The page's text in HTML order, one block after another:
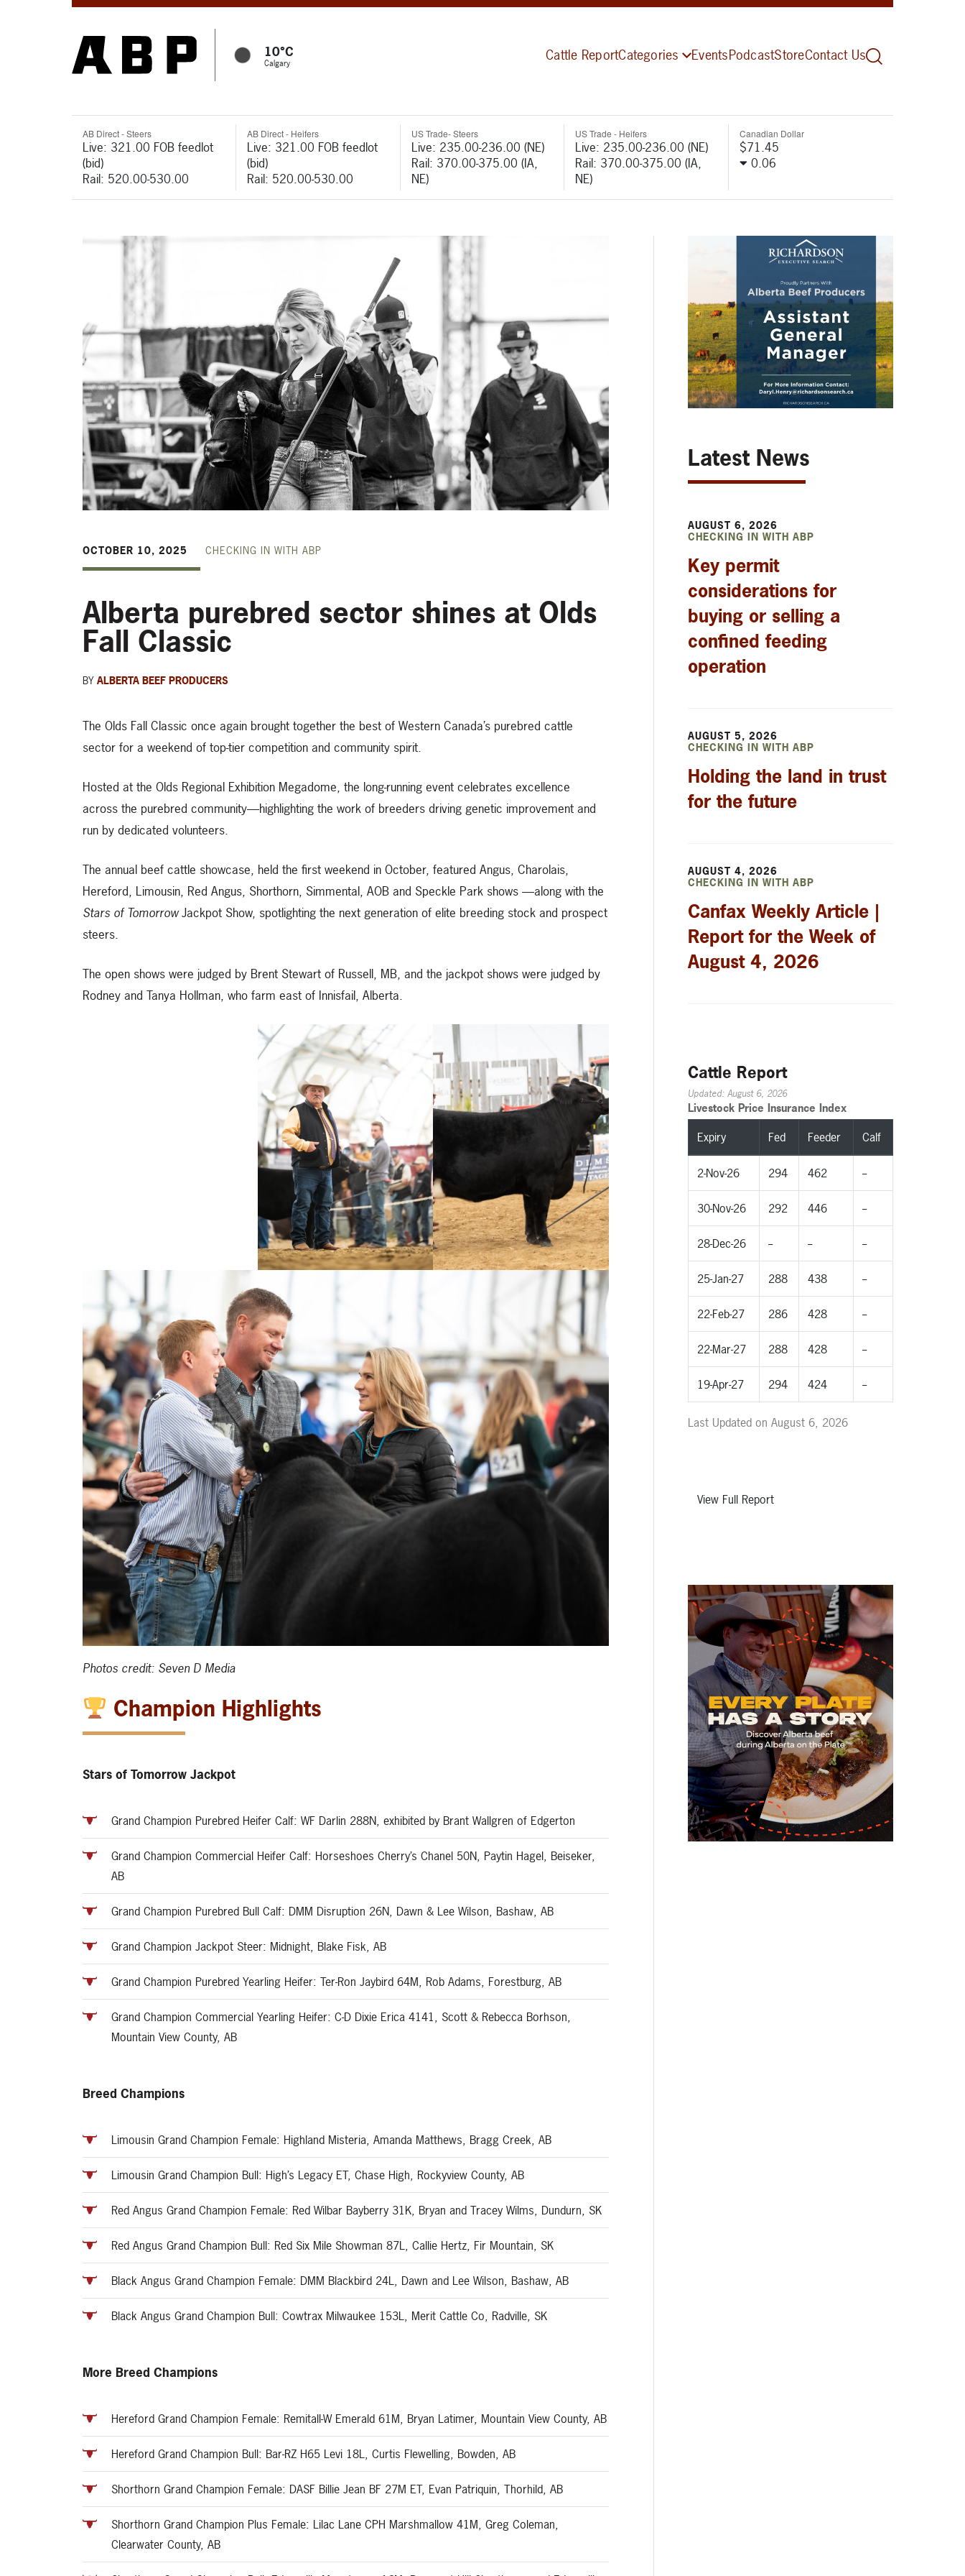
10°C
Calgary Cattle ReportCategories EventsPodcastStoreContact Us
AB Direct - Steers
Live: 321.00 FOB feedlot
(bid)
Rail: 520.00-530.00
AB Direct - Heifers
Live: 321.00 FOB feedlot
(bid)
Rail: 520.00-530.00
US Trade- Steers
Live: 235.00-236.00 (NE)
Rail: 370.00-375.00 (IA,
NE)
US Trade - Heifers
Live: 235.00-236.00 (NE)
Rail: 370.00-375.00 (IA,
NE)
Canadian Dollar
$71.45
0.06
OCTOBER 10, 2025 CHECKING IN WITH ABP
Alberta purebred sector shines at Olds
Fall Classic
BY ALBERTA BEEF PRODUCERS
The Olds Fall Classic once again brought together the best of Western Canada’s purebred cattle
sector for a weekend of top-tier competition and community spirit.
Hosted at the Olds Regional Exhibition Megadome, the long-running event celebrates excellence
across the purebred community—highlighting the work of breeders driving genetic improvement and
run by dedicated volunteers.
The annual beef cattle showcase, held the first weekend in October, featured Angus, Charolais,
Hereford, Limousin, Red Angus, Shorthorn, Simmental, AOB and Speckle Park shows —along with the
Stars of TomorrowJackpot Show, spotlighting the next generation of elite breeding stock and prospect
steers.
The open shows were judged by Brent Stewart of Russell, MB, and the jackpot shows were judged by
Rodney and Tanya Hollman, who farm east of Innisfail, Alberta.
Photos credit: Seven D Media
Champion Highlights
Stars of Tomorrow Jackpot
Grand Champion Purebred Heifer Calf: WF Darlin 288N, exhibited by Brant Wallgren of Edgerton
Grand Champion Commercial Heifer Calf: Horseshoes Cherry’s Chanel 50N, Paytin Hagel, Beiseker,
AB
Grand Champion Purebred Bull Calf: DMM Disruption 26N, Dawn & Lee Wilson, Bashaw, AB
Grand Champion Jackpot Steer: Midnight, Blake Fisk, AB
Grand Champion Purebred Yearling Heifer: Ter-Ron Jaybird 64M, Rob Adams, Forestburg, AB
Grand Champion Commercial Yearling Heifer: C-D Dixie Erica 4141, Scott & Rebecca Borhson,
Mountain View County, AB
Breed Champions
Limousin Grand Champion Female: Highland Misteria, Amanda Matthews, Bragg Creek, AB
Limousin Grand Champion Bull: High’s Legacy ET, Chase High, Rockyview County, AB
Red Angus Grand Champion Female: Red Wilbar Bayberry 31K, Bryan and Tracey Wilms, Dundurn, SK
Red Angus Grand Champion Bull: Red Six Mile Showman 87L, Callie Hertz, Fir Mountain, SK
Black Angus Grand Champion Female: DMM Blackbird 24L, Dawn and Lee Wilson, Bashaw, AB
Black Angus Grand Champion Bull: Cowtrax Milwaukee 153L, Merit Cattle Co, Radville, SK
More Breed Champions
Hereford Grand Champion Female: Remitall-W Emerald 61M, Bryan Latimer, Mountain View County, AB
Hereford Grand Champion Bull: Bar-RZ H65 Levi 18L, Curtis Flewelling, Bowden, AB
Shorthorn Grand Champion Female: DASF Billie Jean BF 27M ET, Evan Patriquin, Thorhild, AB
Shorthorn Grand Champion Plus Female: Lilac Lane CPH Marshmallow 41M, Greg Coleman,
Clearwater County, AB
Latest News
AUGUST 6, 2026
CHECKING IN WITH ABP
Key permit
considerations for
buying or selling a
confined feeding
operation
AUGUST 5, 2026
CHECKING IN WITH ABP
Holding the land in trust
for the future
AUGUST 4, 2026
CHECKING IN WITH ABP
Canfax Weekly Article |
Report for the Week of
August 4, 2026
Cattle Report
Updated: August 6, 2026
Livestock Price Insurance Index
Expiry Fed Feeder Calf
2-Nov-26 294 462 --
30-Nov-26 292 446 --
28-Dec-26 -- -- --
25-Jan-27 288 438 --
22-Feb-27 286 428 --
22-Mar-27 288 428 --
19-Apr-27 294 424 --
Last Updated on August 6, 2026
View Full Report